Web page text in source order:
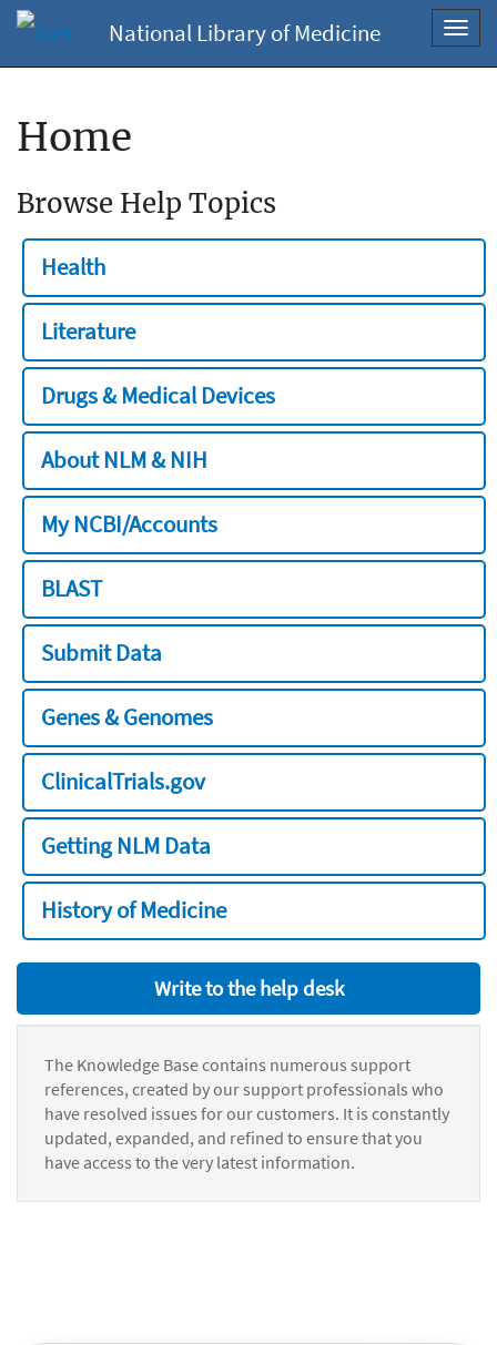
National Library of Medicine
Home
Browse Help Topics
Health
Literature
Drugs & Medical Devices
About NLM & NIH
My NCBI/Accounts
BLAST
Submit Data
Genes & Genomes
ClinicalTrials.gov
Getting NLM Data
History of Medicine
Write to the help desk
The Knowledge Base contains numerous support
references, created by our support professionals who
have resolved issues for our customers. It is constantly
updated, expanded, and refined to ensure that you
have access to the very latest information.